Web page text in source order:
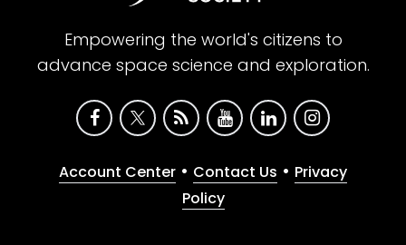
Empowering the world's citizens to
advance space science and exploration.
Account Center • Contact Us • Privacy
Policy